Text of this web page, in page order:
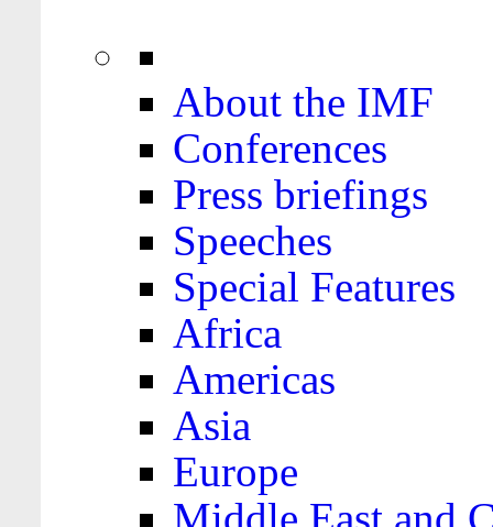
About the IMF
Conferences
Press briefings
Speeches
Special Features
Africa
Americas
Asia
Europe